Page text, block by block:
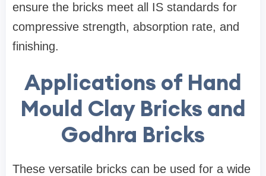
ensure the bricks meet all IS standards for
compressive strength, absorption rate, and
finishing.
Applications of Hand
Mould Clay Bricks and
Godhra Bricks
These versatile bricks can be used for a wide